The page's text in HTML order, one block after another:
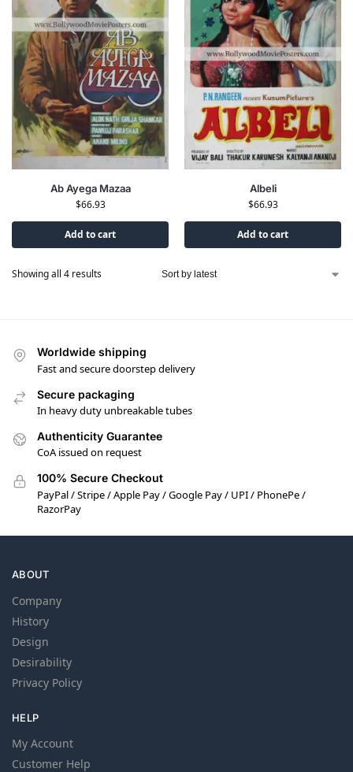
Ab Ayega Mazaa
$66.93
Add to cart
Albeli
$66.93
Add to cart
Showing all 4 results
Worldwide shipping
Fast and secure doorstep delivery
Secure packaging
In heavy duty unbreakable tubes
Authenticity Guarantee
CoA issued on request
100% Secure Checkout
PayPal / Stripe / Apple Pay / Google Pay / UPI / PhonePe /
RazorPay
ABOUT
Company
History
Design
Desirability
Privacy Policy
HELP
My Account
Customer Help